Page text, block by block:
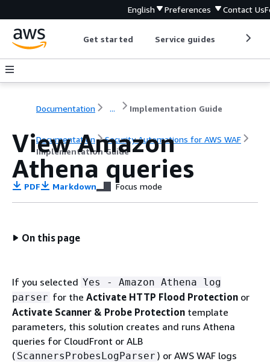
English Preferences Contact Us
Get started Service guides
Documentation ... Implementation Guide
Documentation
Security Automations for AWS WAF
Implementation Guide
View Amazon
Athena queries
PDF Markdown Focus mode
On this page
If you selected Yes - Amazon Athena log
parser for the Activate HTTP Flood Protection or
Activate Scanner & Probe Protection template
parameters, this solution creates and runs Athena
queries for CloudFront or ALB
( ScannersProbesLogParser ) or AWS WAF logs